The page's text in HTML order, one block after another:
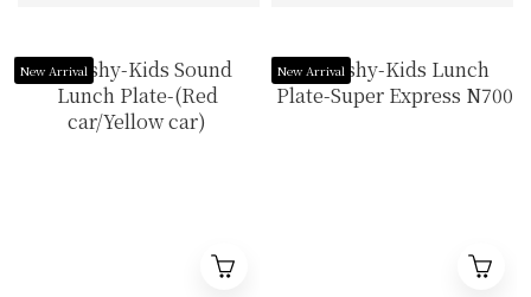
New Arrival New Arrival